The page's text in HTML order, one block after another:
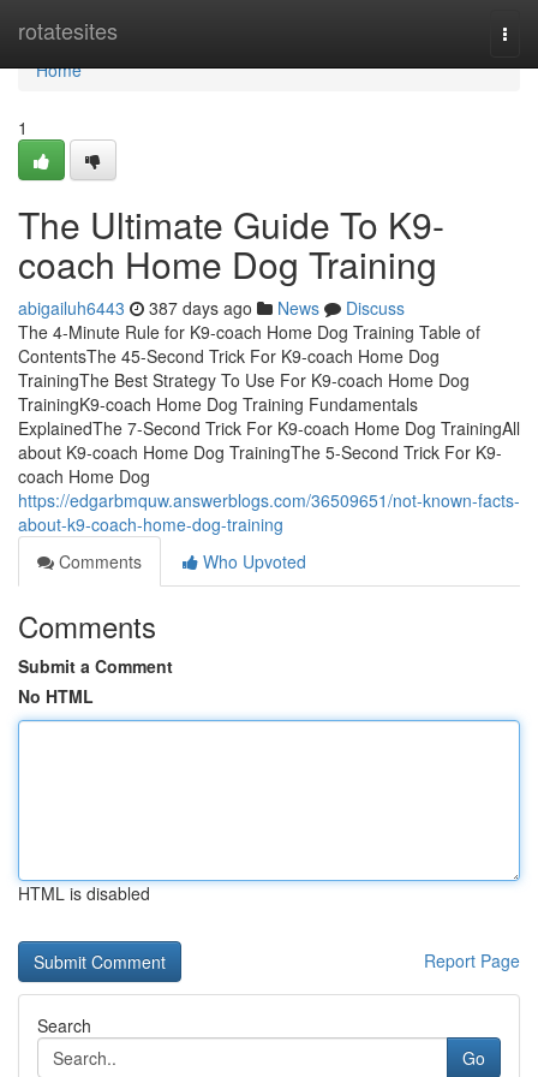
rotatesites
Home
Home
1
The Ultimate Guide To K9-
coach Home Dog Training
abigailuh6443 387 days ago News
Discuss
The 4-Minute Rule for K9-coach Home Dog Training Table of
ContentsThe 45-Second Trick For K9-coach Home Dog
TrainingThe Best Strategy To Use For K9-coach Home Dog
TrainingK9-coach Home Dog Training Fundamentals
ExplainedThe 7-Second Trick For K9-coach Home Dog TrainingAll
about K9-coach Home Dog TrainingThe 5-Second Trick For K9-
coach Home Dog
https://edgarbmquw.answerblogs.com/36509651/not-known-facts-
about-k9-coach-home-dog-training
Comments
Who Upvoted
Comments
Submit a Comment
No HTML
HTML is disabled
Report Page
Search
Go